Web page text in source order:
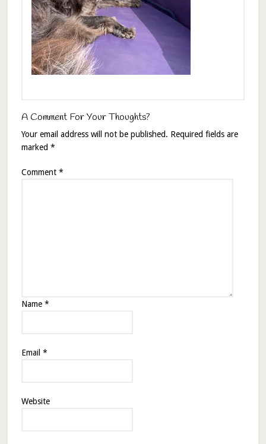
A Comment For Your Thoughts?
Your email address will not be published. Required fields are
marked *
Comment *
Name *
Email *
Website